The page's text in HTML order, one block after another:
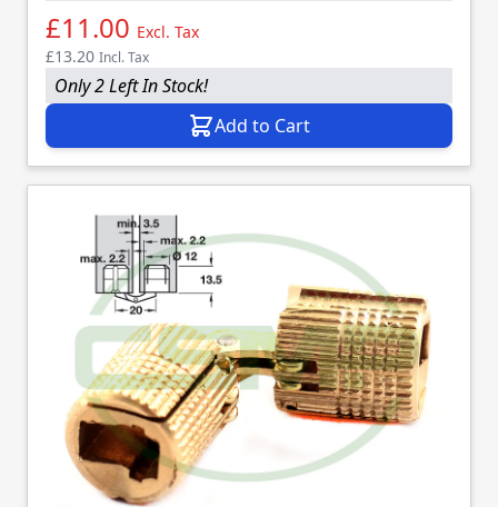
£11.00 Excl. Tax
£13.20 Incl. Tax
Only 2 Left In Stock!
Add to Cart